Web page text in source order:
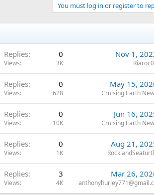
You must log in or register to
Replies 0
Views 3K
Nov 1,
Replies 0
Views 628
May 15,
Cruising Earth
Replies 0
Views 10K
Jun 16,
Cruising Earth
Replies 0
Views 1K
Aug 21,
Replies 3
Views 4K
Mar 26,